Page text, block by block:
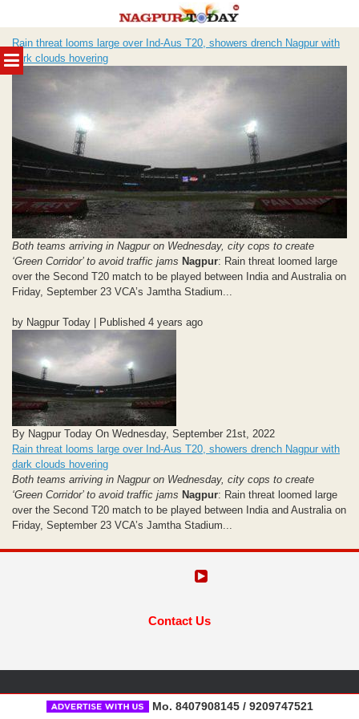
MENU
to
content
Rain threat looms large over Ind-Aus T20, showers drench Nagpur with
dark clouds hovering
Both teams arriving in Nagpur on Wednesday, city cops to create
‘Green Corridor’ to avoid traffic jams Nagpur: Rain threat loomed large
over the Second T20 match to be played between India and Australia on
Friday, September 23 VCA’s Jamtha Stadium...
by Nagpur Today | Published 4 years ago
By Nagpur Today On Wednesday, September 21st, 2022
Rain threat looms large over Ind-Aus T20, showers drench Nagpur with
dark clouds hovering
Both teams arriving in Nagpur on Wednesday, city cops to create
‘Green Corridor’ to avoid traffic jams Nagpur: Rain threat loomed large
over the Second T20 match to be played between India and Australia on
Friday, September 23 VCA’s Jamtha Stadium...
Contact Us
Mo. 8407908145 / 9209747521